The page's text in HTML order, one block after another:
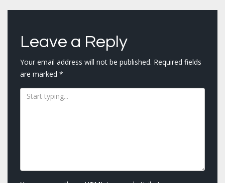
navigation
Leave a Reply
Your email address will not be published. Required fields
are marked *